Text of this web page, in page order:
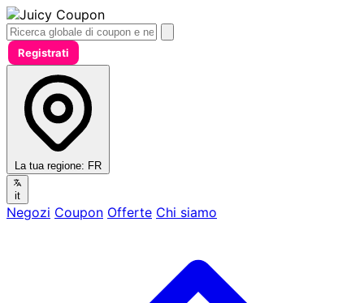
Registrati
La tua regione: FR
it
Negozi Coupon Offerte Chi siamo